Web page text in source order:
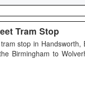
Tram Stop
stop in Handsworth,
Birmingham to